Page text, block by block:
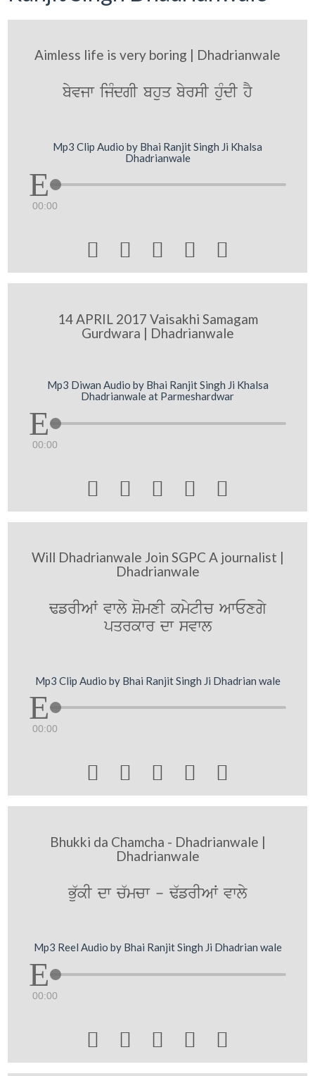
Aimless life is very boring | Dhadrianwale
byvjw ijMdgI bhuq byrsI huMdI hY
Mp3 Clip Audio by Bhai Ranjit Singh Ji Khalsa
Dhadrianwale
00:00
    
14 APRIL 2017 Vaisakhi Samagam
Gurdwara | Dhadrianwale
Mp3 Diwan Audio by Bhai Ranjit Singh Ji Khalsa
Dhadrianwale at Parmeshardwar
00:00
    
Will Dhadrianwale Join SGPC A journalist |
Dhadrianwale
FfrIAW vwly SomxI kmytIc AwExgy
pqrkwr dw svwl
Mp3 Clip Audio by Bhai Ranjit Singh Ji Dhadrian wale
00:00
    
Bhukki da Chamcha - Dhadrianwale |
Dhadrianwale
Bu`kI dw c`mcw - F`frIAW vwly
Mp3 Reel Audio by Bhai Ranjit Singh Ji Dhadrian wale
00:00
    